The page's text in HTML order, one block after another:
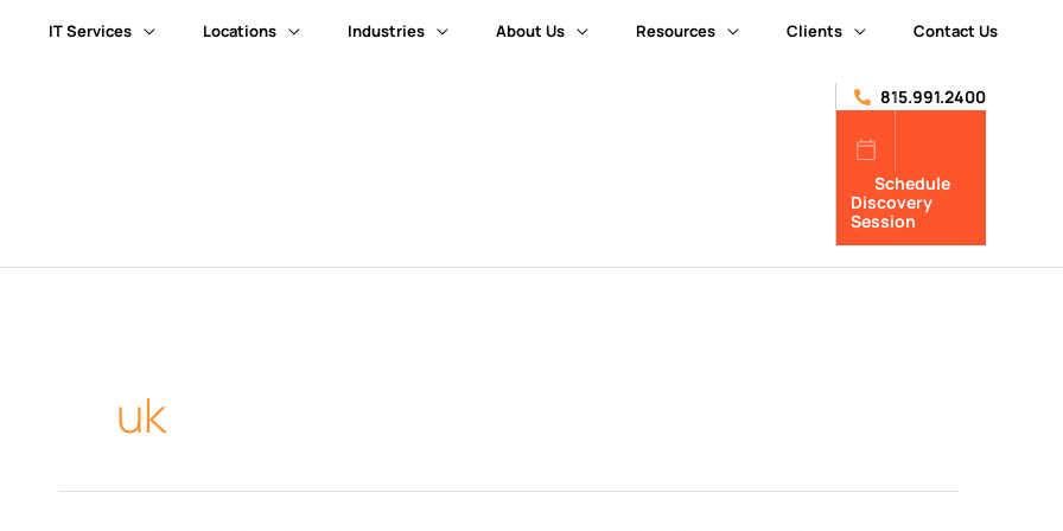
IT Services Locations Industries About Us Resources Clients Contact Us
815.991.2400
Schedule
Discovery
Session
uk